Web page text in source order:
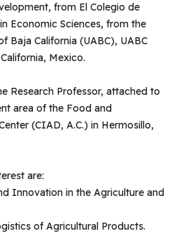
from El Colegio de
Economic Sciences, from the
Baja California (UABC), UABC
Mexico.
Research Professor, attached to
area of ​​the Food and
(CIAD, A.C.) in Hermosillo,
are:
Innovation in the Agriculture and
of Agricultural Products.